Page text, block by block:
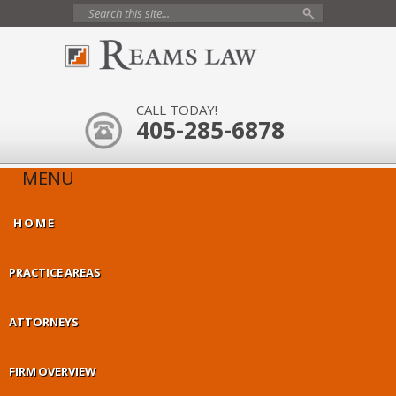
CALL TODAY!
405-285-6878
MENU
HOME
PRACTICE AREAS
ATTORNEYS
FIRM OVERVIEW